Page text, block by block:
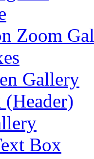
Zoom
Gallery
Box